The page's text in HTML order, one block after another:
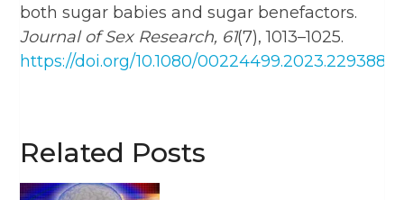
both sugar babies and sugar benefactors.
Journal of Sex Research, 61(7), 1013–1025.
https://doi.org/10.1080/00224499.2023.2293888
Related Posts